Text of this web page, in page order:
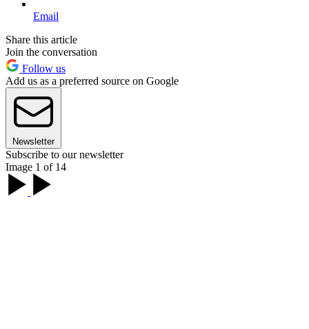
Email
Share this article
Join the conversation
Follow us
Add us as a preferred source on Google
Newsletter
Subscribe to our newsletter
Image 1 of 14